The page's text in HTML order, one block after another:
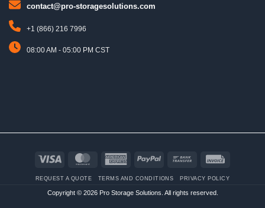
contact@pro-storagesolutions.com
+1 (866) 216 7996
08:00 AM - 05:00 PM CST
MasterCard
American
PayPal
Bank
REQUEST A QUOTE TERMS AND CONDITIONS PRIVACY POLICY
Copyright © 2026 Pro Storage Solutions. All rights reserved.